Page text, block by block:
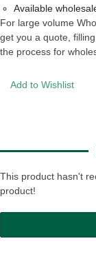
Available
For large volume
get you a quote,
the process for
Add to Wishlist
This product hasn't
product!